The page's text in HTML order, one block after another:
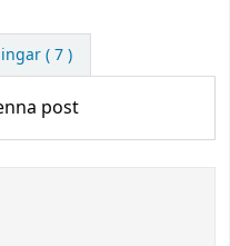
( 7 )
post